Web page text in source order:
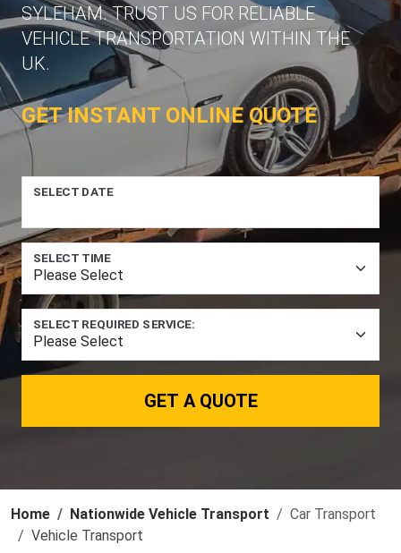
SYLEHAM. TRUST US FOR RELIABLE
VEHICLE TRANSPORTATION WITHIN THE
UK.
GET INSTANT ONLINE QUOTE
SELECT DATE
SELECT TIME
SELECT REQUIRED SERVICE:
GET A QUOTE
Home Nationwide Vehicle Transport
Car Transport
Vehicle Transport